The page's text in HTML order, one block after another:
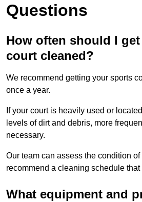
Questions
How often should I
court cleaned?
We recommend getting your sports
once a year.
If your court is heavily used or
levels of dirt and debris, more
necessary.
Our team can assess the condition of
recommend a cleaning schedule
What equipment and